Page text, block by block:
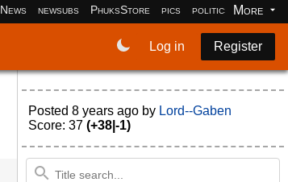
News newsubs PhuksStore pics politics More
Log in Register
Posted 8 years ago by Lord--Gaben
Score: 37 (+38|-1)